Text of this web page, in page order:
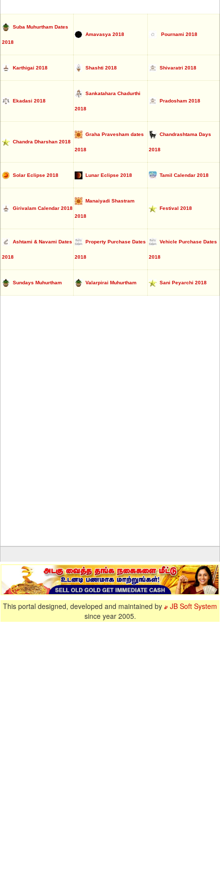
Suba Muhurtham Dates
2018
Amavasya 2018 Pournami 2018
Karthigai 2018 Shashti 2018 Shivaratri 2018
Ekadasi 2018
Sankatahara Chadurthi
2018
Pradosham 2018
Chandra Dharshan 2018
Graha Pravesham dates
2018
Chandrashtama Days
2018
Solar Eclipse 2018 Lunar Eclipse 2018 Tamil Calendar 2018
Girivalam Calendar 2018
Manaiyadi Shastram
2018
Festival 2018
Ashtami & Navami Dates
2018
Property Purchase Dates
2018
Vehicle Purchase Dates
2018
Sundays Muhurtham Valarpirai Muhurtham Sani Peyarchi 2018
This portal designed, developed and maintained by
JB Soft System
since year 2005.